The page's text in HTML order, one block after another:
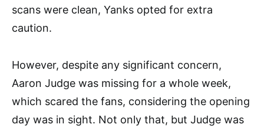
scans were clean, Yanks opted for extra
caution.
However, despite any significant concern,
Aaron Judge was missing for a whole week,
which scared the fans, considering the opening
day was in sight. Not only that, but Judge was